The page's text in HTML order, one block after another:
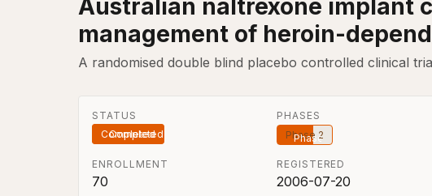
Australian naltrexone implant
management of heroin-
A randomised double blind placebo controlled clinical
STATUS
Completed
PHASES
Phase 2
ENROLLMENT
70
REGISTERED
2006-07-20